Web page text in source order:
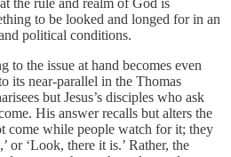
to be looked and longed for in an
political conditions.
to the issue at hand becomes even
its near-parallel in the Thomas
but Jesus’s disciples who ask
His answer recalls but alters the
come while people watch for it; they
or ‘Look, there it is.’ Rather, the